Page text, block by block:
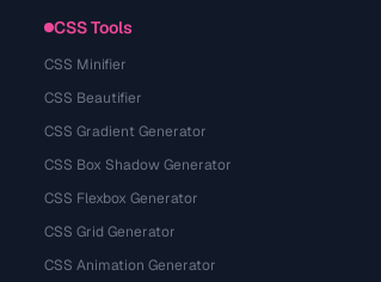
CSS Tools
CSS Minifier
CSS Beautifier
CSS Gradient Generator
CSS Box Shadow Generator
CSS Flexbox Generator
CSS Grid Generator
CSS Animation Generator